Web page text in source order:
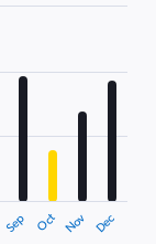
Sep Oct Nov Dec